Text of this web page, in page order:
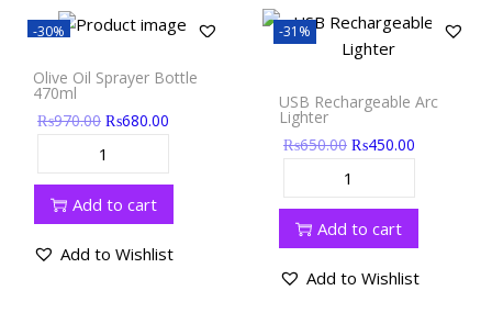
-30%
Olive Oil Sprayer Bottle
470ml
₨970.00 ₨680.00
Add to cart
Add to Wishlist
-31%
USB Rechargeable Arc
Lighter
₨650.00 ₨450.00
Add to cart
Add to Wishlist